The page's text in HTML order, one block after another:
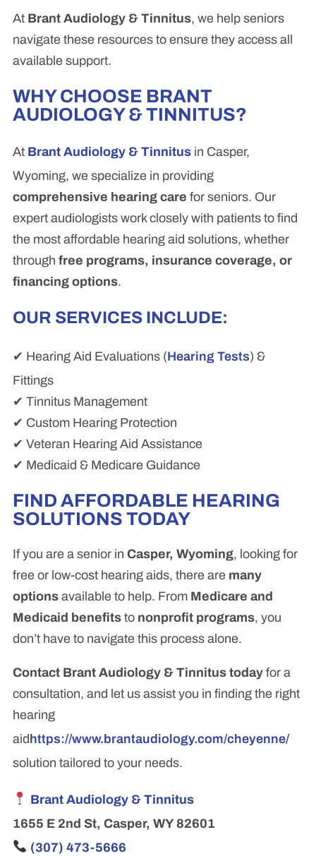
At Brant Audiology & Tinnitus, we help seniors
navigate these resources to ensure they access all
available support.
WHY CHOOSE BRANT
AUDIOLOGY & TINNITUS?
At Brant Audiology & Tinnitus in Casper,
Wyoming, we specialize in providing
comprehensive hearing care for seniors. Our
expert audiologists work closely with patients to find
the most affordable hearing aid solutions, whether
through free programs, insurance coverage, or
financing options.
OUR SERVICES INCLUDE:
✔ Hearing Aid Evaluations (Hearing Tests) &
Fittings
✔ Tinnitus Management
✔ Custom Hearing Protection
✔ Veteran Hearing Aid Assistance
✔ Medicaid & Medicare Guidance
FIND AFFORDABLE HEARING
SOLUTIONS TODAY
If you are a senior in Casper, Wyoming, looking for
free or low-cost hearing aids, there are many
options available to help. From Medicare and
Medicaid benefits to nonprofit programs, you
don’t have to navigate this process alone.
Contact Brant Audiology & Tinnitus today for a
consultation, and let us assist you in finding the right
hearing
aidhttps://www.brantaudiology.com/cheyenne/
solution tailored to your needs.
Brant Audiology & Tinnitus
1655 E 2nd St, Casper, WY 82601
(307) 473-5666